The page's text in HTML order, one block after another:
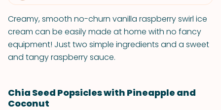
Creamy, smooth no-churn vanilla raspberry swirl ice
cream can be easily made at home with no fancy
equipment! Just two simple ingredients and a sweet
and tangy raspberry sauce.
Chia Seed Popsicles with Pineapple and
Coconut